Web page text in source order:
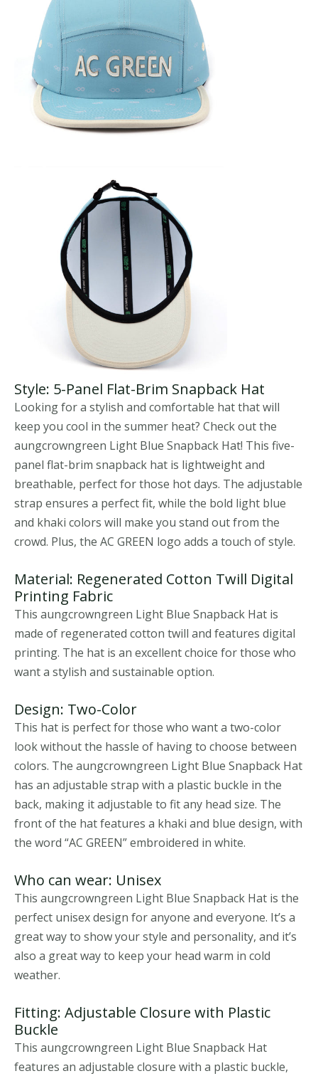
Style: 5-Panel Flat-Brim Snapback Hat
Looking for a stylish and comfortable hat that will
keep you cool in the summer heat? Check out the
aungcrowngreen Light Blue Snapback Hat! This five-
panel flat-brim snapback hat is lightweight and
breathable, perfect for those hot days. The adjustable
strap ensures a perfect fit, while the bold light blue
and khaki colors will make you stand out from the
crowd. Plus, the AC GREEN logo adds a touch of style.
Material: Regenerated Cotton Twill Digital
Printing Fabric
This aungcrowngreen Light Blue Snapback Hat is
made of regenerated cotton twill and features digital
printing. The hat is an excellent choice for those who
want a stylish and sustainable option.
Design: Two-Color
This hat is perfect for those who want a two-color
look without the hassle of having to choose between
colors. The aungcrowngreen Light Blue Snapback Hat
has an adjustable strap with a plastic buckle in the
back, making it adjustable to fit any head size. The
front of the hat features a khaki and blue design, with
the word “AC GREEN” embroidered in white.
Who can wear: Unisex
This aungcrowngreen Light Blue Snapback Hat is the
perfect unisex design for anyone and everyone. It’s a
great way to show your style and personality, and it’s
also a great way to keep your head warm in cold
weather.
Fitting: Adjustable Closure with Plastic
Buckle
This aungcrowngreen Light Blue Snapback Hat
features an adjustable closure with a plastic buckle,